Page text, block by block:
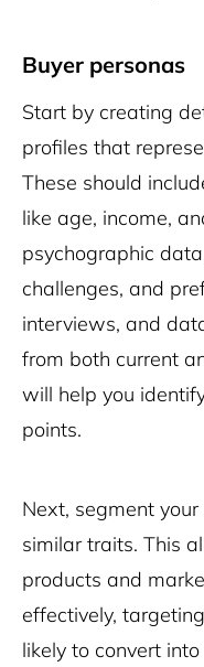
Buyer personas
Start by creating
profiles that
These should
like age, income,
psychographic
challenges, and
interviews, and
from both current
will help you
points.
Next, segment
similar traits. This
products and
effectively,
likely to convert into